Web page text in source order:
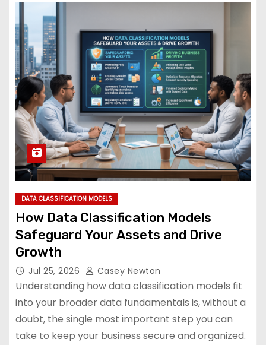
DATA CLASSIFICATION MODELS
How Data Classification Models
Safeguard Your Assets and Drive
Growth
Jul 25, 2026 Casey Newton
Understanding how data classification models fit
into your broader data fundamentals is, without a
doubt, the single most important step you can
take to keep your business secure and organized.